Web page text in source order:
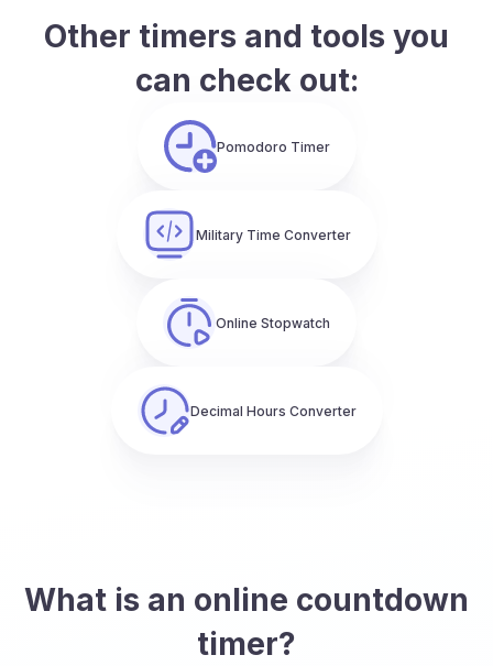
Other timers and tools you
can check out:
Pomodoro Timer
Military Time Converter
Online Stopwatch
Decimal Hours Converter
What is an online countdown
timer?